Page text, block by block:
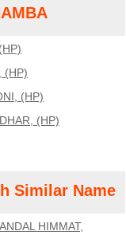
(HP)
(HP)
(HP)
Similar Name
HIMMAT,